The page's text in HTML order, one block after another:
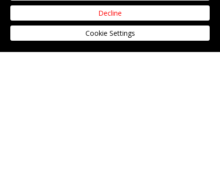
SIGN UP TO OUR NEWSLETTER
Decline
Cookie Settings